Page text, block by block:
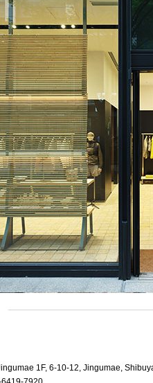
1F, 6-10-12, Jingumae,